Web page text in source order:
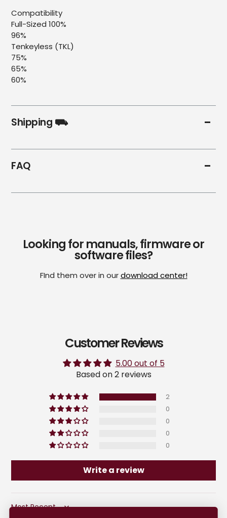
Compatibility
Full-Sized 100%
96%
Tenkeyless (TKL)
75%
65%
60%
Shipping ⛟
FAQ
Looking for manuals, firmware or
software files?
FInd them over in ourdownload center!
Customer Reviews
5.00 out of 5
Based on 2 reviews
2
0
0
0
0
Write a review